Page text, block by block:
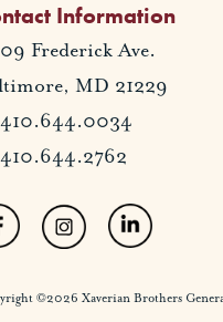
Information
Frederick Ave.
MD 21229
©2026 Xaverian Brothers